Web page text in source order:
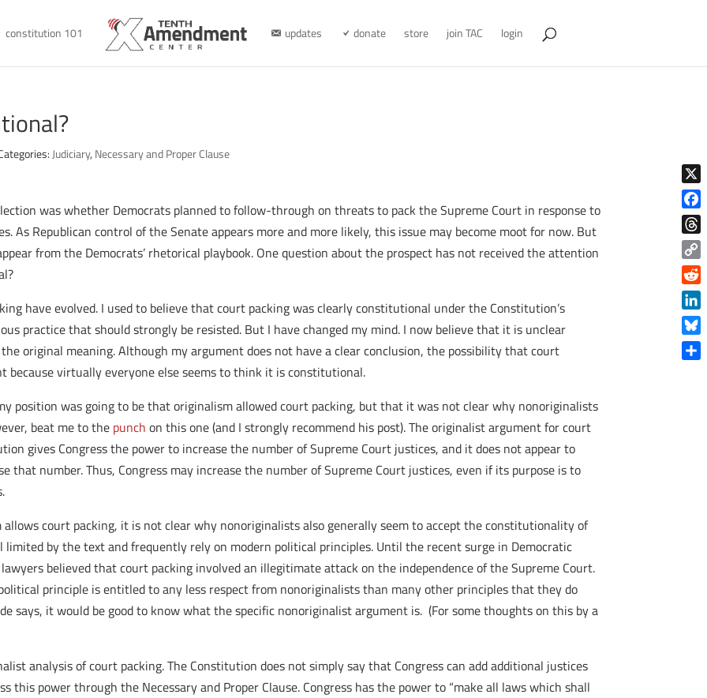
constitution 101 updates donate store join TAC login
Judiciary, Necessary and Proper Clause
was whether Democrats planned to follow-through on threats to pack the Supreme Court in response to
As Republican control of the Senate appears more and more likely, this issue may become moot for now. But
from the Democrats’ rhetorical playbook. One question about the prospect has not received the attention
have evolved. I used to believe that court packing was clearly constitutional under the Constitution’s
practice that should strongly be resisted. But I have changed my mind. I now believe that it is unclear
original meaning. Although my argument does not have a clear conclusion, the possibility that court
because virtually everyone else seems to think it is constitutional.
position was going to be that originalism allowed court packing, but that it was not clear why nonoriginalists
beat me to the punch on this one (and I strongly recommend his post). The originalist argument for court
gives Congress the power to increase the number of Supreme Court justices, and it does not appear to
that number. Thus, Congress may increase the number of Supreme Court justices, even if its purpose is to
court packing, it is not clear why nonoriginalists also generally seem to accept the constitutionality of
by the text and frequently rely on modern political principles. Until the recent surge in Democratic
believed that court packing involved an illegitimate attack on the independence of the Supreme Court.
principle is entitled to any less respect from nonoriginalists than many other principles that they do
says, it would be good to know what the specific nonoriginalist argument is. (For some thoughts on this by a
analysis of court packing. The Constitution does not simply say that Congress can add additional justices
this power through the Necessary and Proper Clause. Congress has the power to “make all laws which shall
X
Copy
Link